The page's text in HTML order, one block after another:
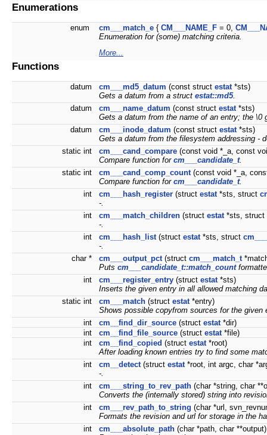
Enumerations
enum cm___match_e { CM___NAME_F = 0,
Enumeration for (some) matching criteria.
More...
Functions
datum cm___md5_datum (const struct estat *sts)
Gets a datum from a struct estat::md5.
datum
cm___name_datum (const struct estat *sts)
Gets a datum from the name of an entry; the \0
datum
cm___inode_datum (const struct estat *sts)
Gets a datum from the filesystem addressing -
static int
cm___cand_compare (const void *_a, const
Compare function for cm___candidate_t.
static int
cm___cand_comp_count (const void *_a,
Compare function for cm___candidate_t.
int
cm___hash_register (struct estat *sts, struct
-.
int
cm___match_children (struct estat *sts, struct
-.
int
cm___hash_list (struct estat *sts, struct
-.
char *
cm___output_pct (struct cm___match_t
Puts cm___candidate_t::match_count
int
cm___register_entry (struct estat *sts)
Inserts the given entry in all allowed matching
static int
cm___match (struct estat *entry)
Shows possible copyfrom sources for the given
int
cm__find_dir_source (struct estat *dir)
int
cm__find_file_source (struct estat *file)
int
cm__find_copied (struct estat *root)
After loading known entries try to find some
int
cm__detect (struct estat *root, int argc, char
-.
int
cm___string_to_rev_path (char *string, char
Converts the (internally stored) string into
int
cm___rev_path_to_string (char *url,
Formats the revision and url for storage in the
int
cm___absolute_path (char *path, char **output)